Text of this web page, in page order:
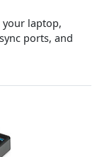
your laptop,
ports, and